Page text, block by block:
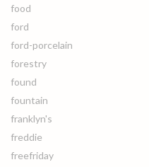
food
ford
ford-porcelain
forestry
found
fountain
franklyn's
freddie
freefriday